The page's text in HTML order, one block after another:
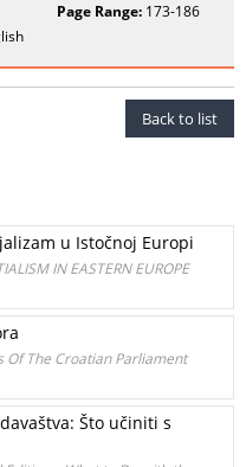
Page Range:173-186
Back to list
u Istočnoj Europi
IN EASTERN EUROPE
Of The Croatian Parliament
Što učiniti s